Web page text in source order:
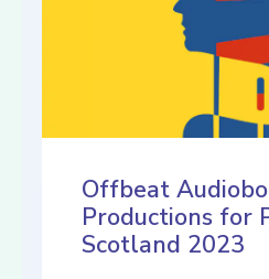
Offbeat
Productions for
Scotland 2023